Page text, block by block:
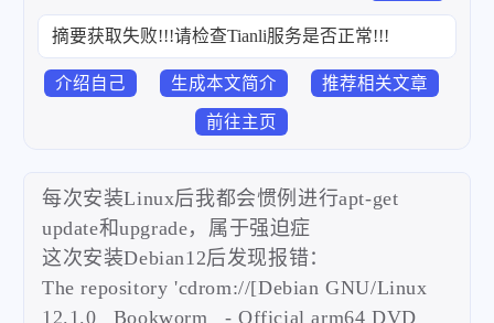
摘要获取失败!!!请检查Tianli服务是否正常!!!
介绍自己 生成本文简介 推荐相关文章
前往主页
每次安装Linux后我都会惯例进行apt-get
update和upgrade，属于强迫症
这次安装Debian12后发现报错：
The repository 'cdrom://[Debian GNU/Linux
12.1.0 _Bookworm_ - Official arm64 DVD